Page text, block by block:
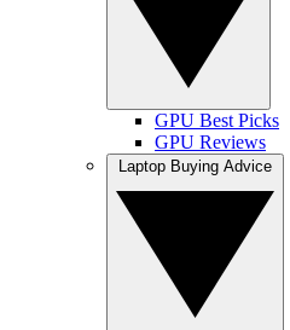
GPU Best Picks
GPU Reviews